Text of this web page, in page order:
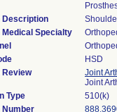
Description
Medical Specialty
HSD
Review
Joint
Joint
Type
510(k)
Number